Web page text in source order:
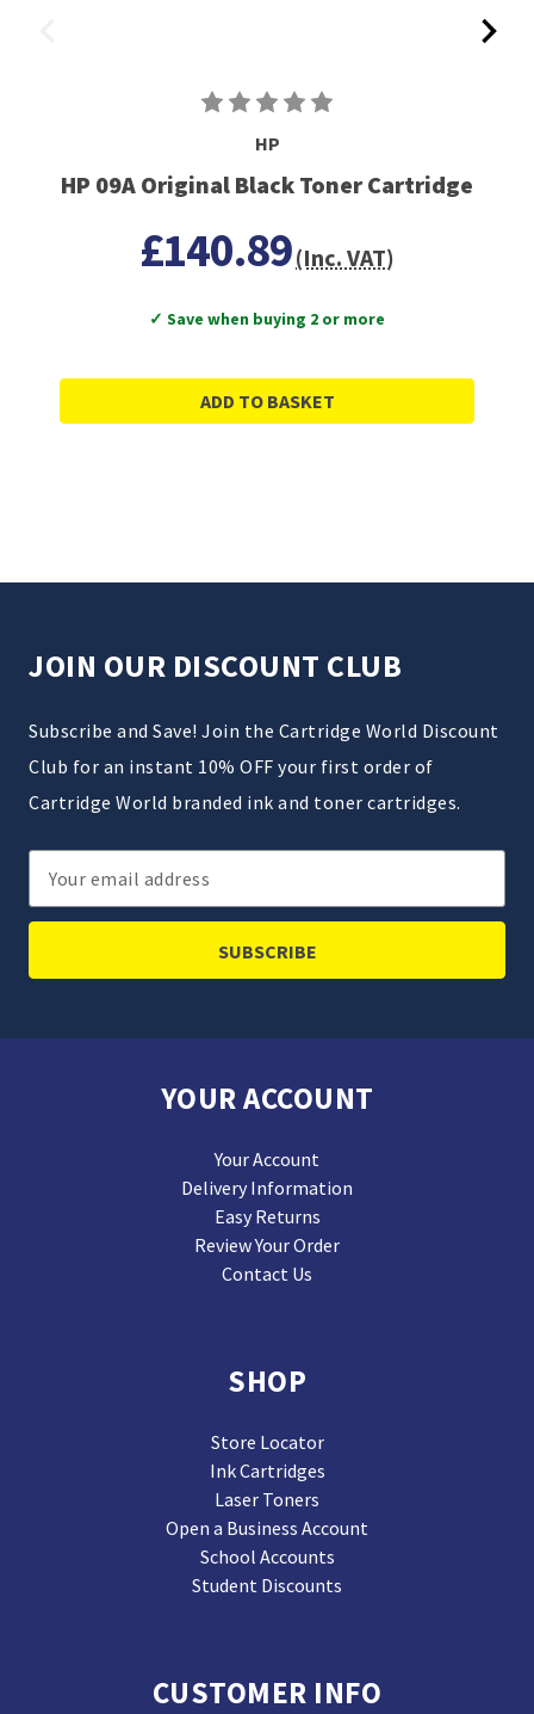
HP
HP 09A Original Black Toner Cartridge
£140.89(Inc. VAT)
✓ Save when buying 2 or more
ADD TO BASKET
JOIN OUR DISCOUNT CLUB
Subscribe and Save! Join the Cartridge World Discount
Club for an instant 10% OFF your first order of
Cartridge World branded ink and toner cartridges.
Email
Address
YOUR ACCOUNT
Your Account
Delivery Information
Easy Returns
Review Your Order
Contact Us
SHOP
Store Locator
Ink Cartridges
Laser Toners
Open a Business Account
School Accounts
Student Discounts
CUSTOMER INFO